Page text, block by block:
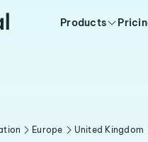
Products
Europe United Kingdom